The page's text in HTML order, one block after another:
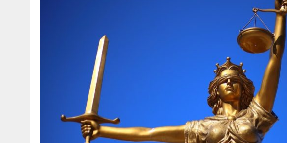
PROMOTING AMERICA AS A NATION UNDER GOD, BUT NOT A NATIONAL CHURCH